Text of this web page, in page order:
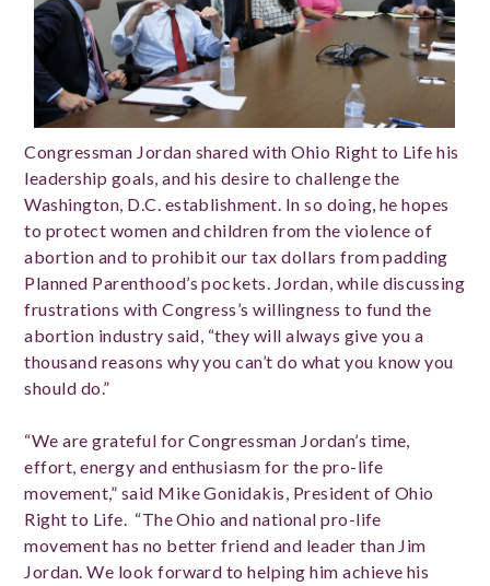
Congressman Jordan shared with Ohio Right to Life his
leadership goals, and his desire to challenge the
Washington, D.C. establishment. In so doing, he hopes
to protect women and children from the violence of
abortion and to prohibit our tax dollars from padding
Planned Parenthood’s pockets. Jordan, while discussing
frustrations with Congress’s willingness to fund the
abortion industry said, “they will always give you a
thousand reasons why you can’t do what you know you
should do.”
“We are grateful for Congressman Jordan’s time,
effort, energy and enthusiasm for the pro-life
movement,” said Mike Gonidakis, President of Ohio
Right to Life. “The Ohio and national pro-life
movement has no better friend and leader than Jim
Jordan. We look forward to helping him achieve his